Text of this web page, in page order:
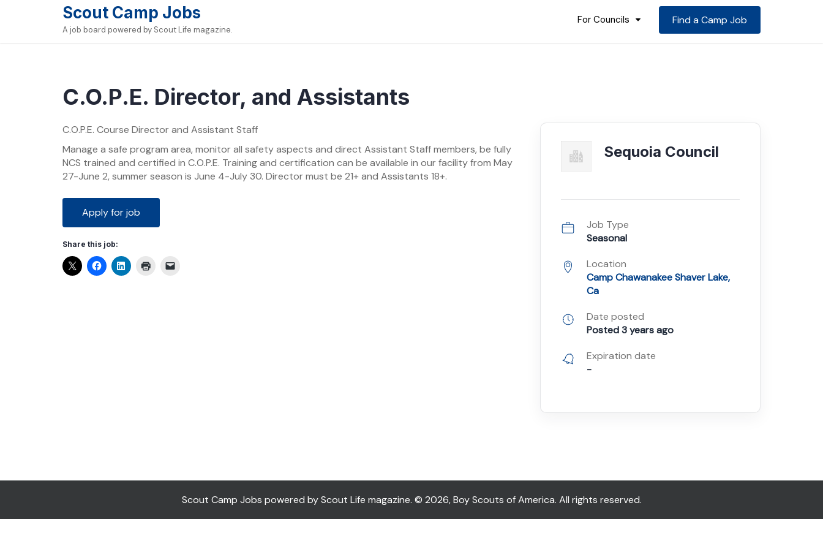
Scout Camp Jobs
A job board powered by Scout Life magazine.
For Councils Find a Camp Job
C.O.P.E. Director, and Assistants
C.O.P.E. Course Director and Assistant Staff
Manage a safe program area, monitor all safety aspects and direct Assistant Staff members, be fully
NCS trained and certified in C.O.P.E. Training and certification can be available in our facility from May
27-June 2, summer season is June 4-July 30. Director must be 21+ and Assistants 18+.
Share this job:
Sequoia Council
Job Type
Seasonal
Location
Camp Chawanakee Shaver Lake,
Ca
Date posted
Posted 3 years ago
Expiration date
-
Scout Camp Jobs powered by Scout Life magazine. © 2026, Boy Scouts of America. All rights reserved.